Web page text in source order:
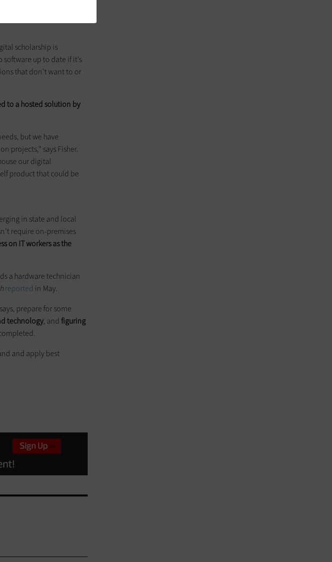
to increase its
scholarship is
up to date if it’s
that don’t want to or
to a hosted solution by
but we have
projects,” says Fisher.
our digital
product that could be
in state and local
require on-premises
on IT workers as the
a hardware technician
reported in May.
prepare for some
technology, and figuring
and apply best